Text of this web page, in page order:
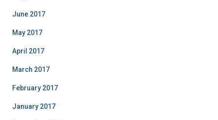
June 2017
May 2017
April 2017
March 2017
February 2017
January 2017